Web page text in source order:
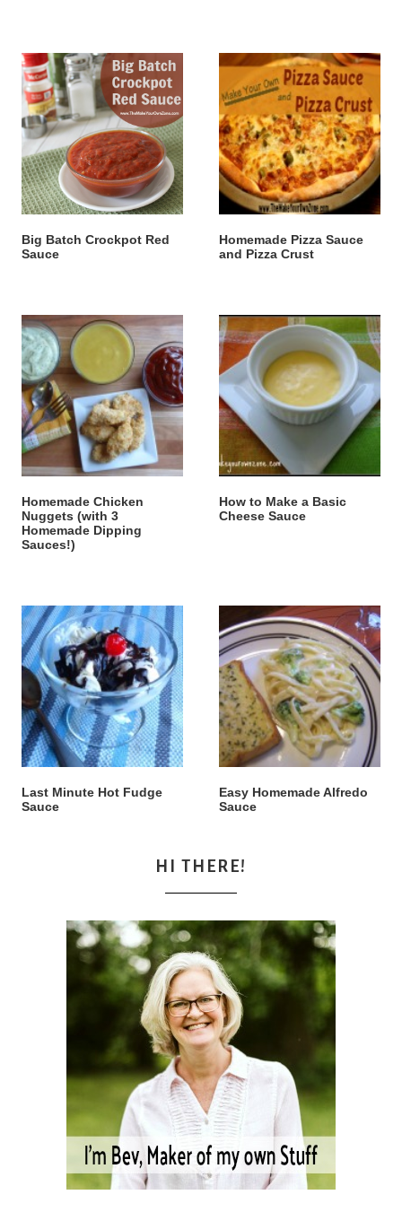
Big Batch Crockpot Red
Sauce
Homemade Pizza Sauce
and Pizza Crust
Homemade Chicken
Nuggets (with 3
Homemade Dipping
Sauces!)
How to Make a Basic
Cheese Sauce
Last Minute Hot Fudge
Sauce
Easy Homemade Alfredo
Sauce
HI THERE!